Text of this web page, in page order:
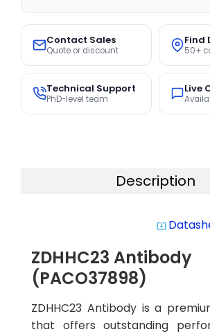
Contact Sales
Quote or discount
Find
50+
Technical Support
PhD-level team
Live
Description
system_update_alt
ZDHHC23 Antibody
(PACO37898)
ZDHHC23 Antibody is a
that offers outstanding